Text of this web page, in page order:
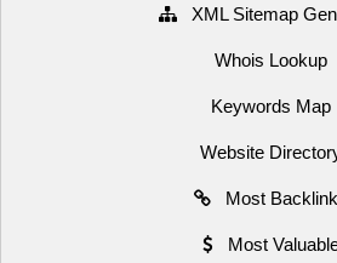
XML Sitemap
Whois Lookup
Keywords Map
Website
Most
Most